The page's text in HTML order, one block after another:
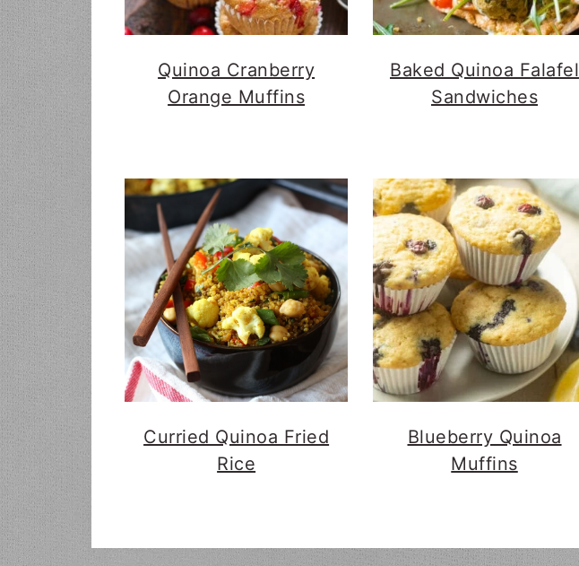
Quinoa Cranberry
Orange Muffins
Baked Quinoa Falafel
Sandwiches
Curried Quinoa Fried
Rice
Blueberry Quinoa
Muffins